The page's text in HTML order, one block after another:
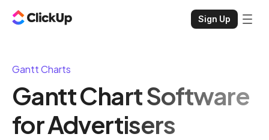
Sign Up
Gantt Charts
Gantt Chart Software
for Advertisers